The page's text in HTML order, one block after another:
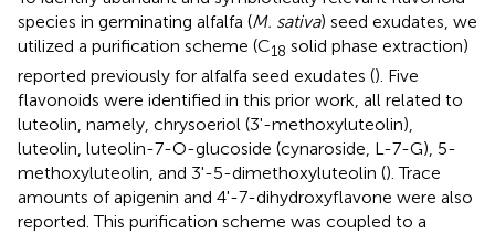
species in germinating alfalfa (M. sativa) seed exudates, we
utilized a purification scheme (C18 solid phase extraction)
reported previously for alfalfa seed exudates (). Five
flavonoids were identified in this prior work, all related to
luteolin, namely, chrysoeriol (3'-methoxyluteolin),
luteolin, luteolin-7-O-glucoside (cynaroside, L-7-G), 5-
methoxyluteolin, and 3'-5-dimethoxyluteolin (). Trace
amounts of apigenin and 4'-7-dihydroxyflavone were also
reported. This purification scheme was coupled to a